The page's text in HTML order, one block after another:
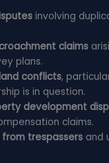
involving
claims
plans.
conflicts,
is in question.
development
claims.
trespassers and